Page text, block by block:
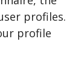
profiles.
profile